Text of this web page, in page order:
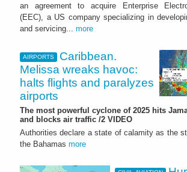
an agreement to acquire Enterprise
(EEC), a US company specializing in
and servicing... more
AIRPORTS
Caribbean.
Melissa wreaks havoc:
halts flights and paralyzes
airports
The most powerful cyclone of 2025 hits
and blocks air traffic /2 VIDEO
Authorities declare a state of calamity as the
the Bahamas more